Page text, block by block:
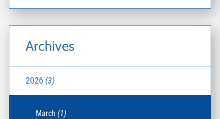
Archives
2026 (3)
March(1)